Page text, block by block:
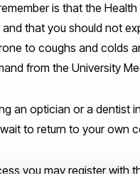
is that the
that you should not
to coughs and colds
from the University
an optician or a dentist
to return to your own
you may register with